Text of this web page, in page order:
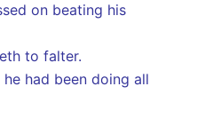
on beating his
to falter.
had been doing all